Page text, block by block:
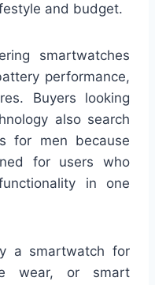
and budget.
smartwatches
performance,
Buyers looking
also search
for men because
for users who
in one
a smartwatch for
wear, or smart